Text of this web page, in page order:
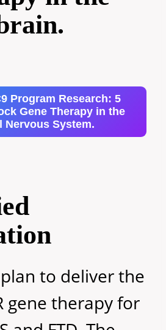
Program Research: 5
Gene Therapy in the
Nervous System.
to deliver the
gene therapy for